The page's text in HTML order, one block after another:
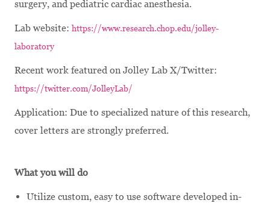
surgery, and pediatric cardiac anesthesia.
Lab website: https://www.research.chop.edu/jolley-
laboratory
Recent work featured on Jolley Lab X/Twitter:
https://twitter.com/JolleyLab/
Application: Due to specialized nature of this research,
cover letters are strongly preferred.
What you will do
Utilize custom, easy to use software developed in-